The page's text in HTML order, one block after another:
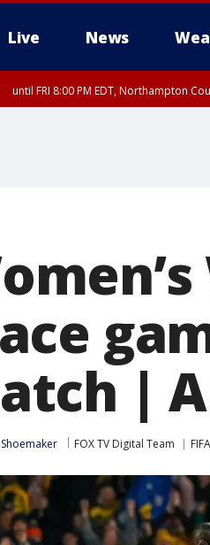
Live News
until FRI 8:00 PM EDT, Northampton
|
FOX TV Digital Team